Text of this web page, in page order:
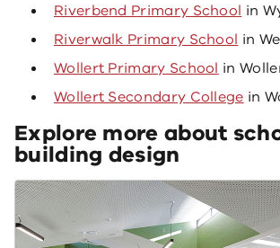
Riverbend Primary School in
Riverwalk Primary School in
Wollert Primary School in
Wollert Secondary College in
Explore more about
building design